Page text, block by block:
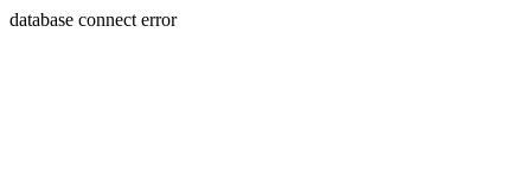
database connect error